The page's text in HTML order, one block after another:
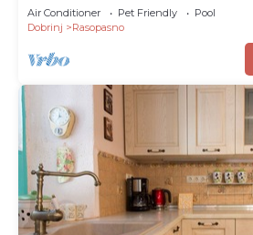
Air Conditioner Pet Friendly
Pool
Dobrinj
Rasopasno